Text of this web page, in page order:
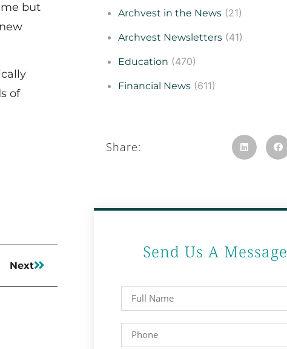
but
of
Next
Archvest in the News (21)
Archvest Newsletters (41)
Education (470)
Financial News (611)
Share:
Send Us A Message